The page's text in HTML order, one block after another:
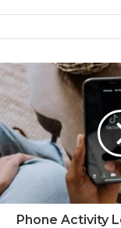
Phone Activity